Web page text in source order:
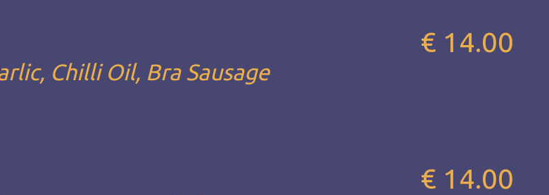
Chilli Oil, Bra Sausage
€ 14.00
€ 14.00